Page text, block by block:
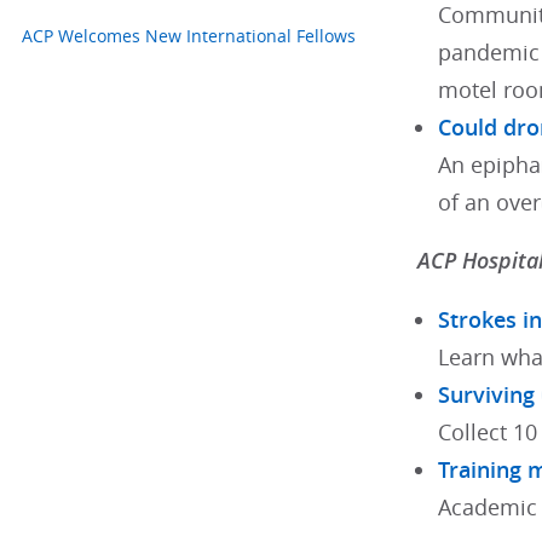
ACP Welcomes New International Fellows
motel
Could
An
of an
ACP
Strokes
Learn
Surviving
Collect
Training